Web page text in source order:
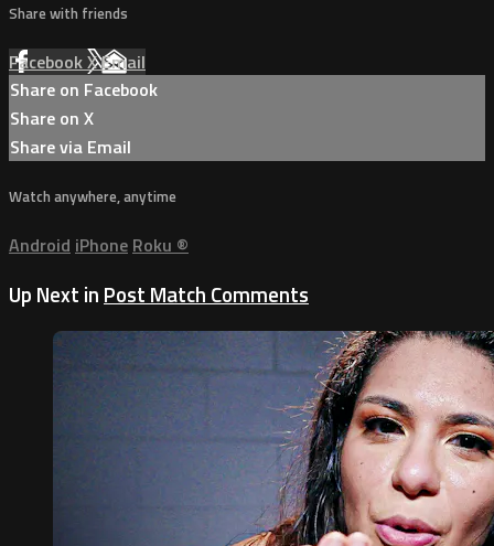
Share with friends
FacebookXEmail
Share on Facebook
Share on X
Share via Email
Watch anywhere, anytime
Android iPhone Roku ®
Up Next in Post Match Comments